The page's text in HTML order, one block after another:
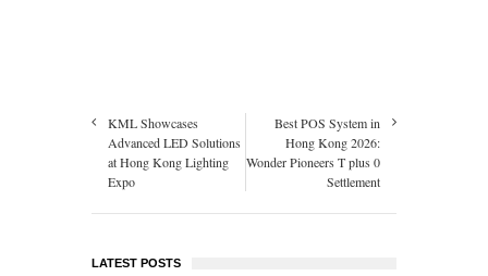
KML Showcases
Advanced LED Solutions
at Hong Kong Lighting
Expo
Best POS System in
Hong Kong 2026:
Wonder Pioneers T plus 0
Settlement
LATEST POSTS